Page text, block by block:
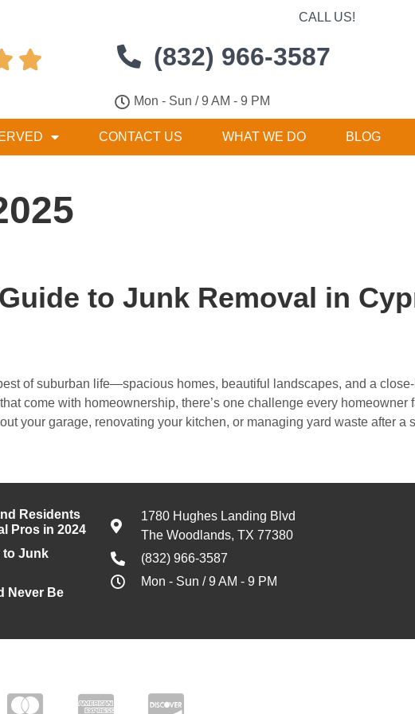

CALL US!
(832) 966-3587
Mon - Sun / 9 AM - 9 PM
CONTACT US WHAT WE DO BLOG
to Junk Removal in
of suburban life—spacious homes, beautiful landscapes, and a
come with homeownership, there’s one challenge every homeowner
your garage, renovating your kitchen, or managing yard waste after a
Residents
Pros in 2024
to Junk
Never Be
1780 Hughes Landing Blvd
The Woodlands, TX 77380
(832) 966-3587
Mon - Sun / 9 AM - 9 PM